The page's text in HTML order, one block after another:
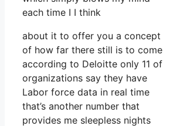
each time I I think
about it to offer you a concept
of how far there still is to come
according to Deloitte only 11 of
organizations say they have
Labor force data in real time
that’s another number that
provides me sleepless nights